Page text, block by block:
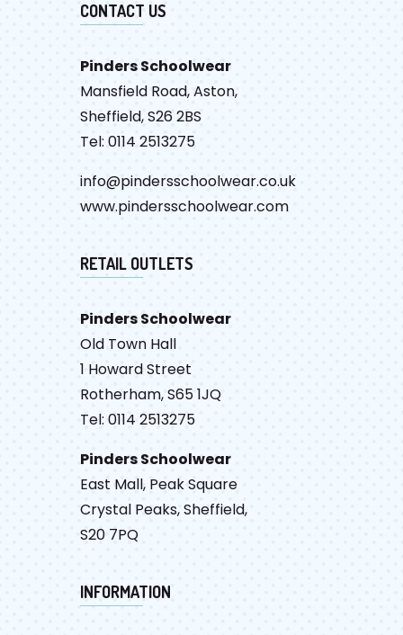
CONTACT US
Pinders Schoolwear
Mansfield Road, Aston,
Sheffield, S26 2BS
Tel: 0114 2513275
info@pindersschoolwear.co.uk
www.pindersschoolwear.com
RETAIL OUTLETS
Pinders Schoolwear
Old Town Hall
1 Howard Street
Rotherham, S65 1JQ
Tel: 0114 2513275
Pinders Schoolwear
East Mall, Peak Square
Crystal Peaks, Sheffield,
S20 7PQ
INFORMATION